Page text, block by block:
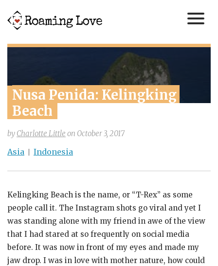
Nusa Penida: Kelingking
Beach
by Charlotte Little on October 3, 2017
Asia Indonesia
Kelingking Beach is the name, or “T-Rex” as some
people call it. The Instagram shots go viral and yet I
was standing alone with my friend in awe of the view
that I had stared at so frequently on social media
before. It was now in front of my eyes and made my
jaw drop. I was in love with mother nature, how could